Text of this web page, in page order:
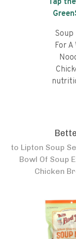
Tap
For
to Lipton Soup
Bowl Of Soup
Chicken